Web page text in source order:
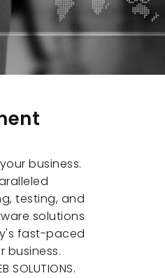
business.
testing, and
solutions
fast-paced